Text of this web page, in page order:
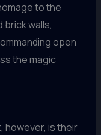
to the
walls,
open
the magic
however, is their